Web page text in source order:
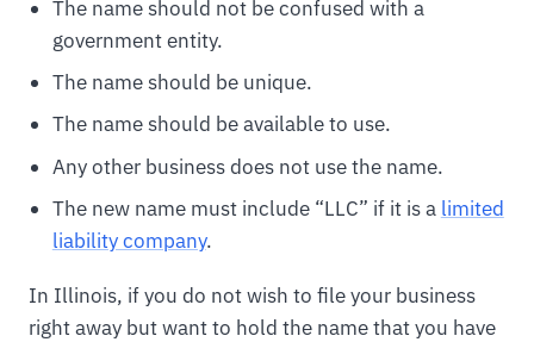
The name should not be confused with a
government entity.
The name should be unique.
The name should be available to use.
Any other business does not use the name.
The new name must include “LLC” if it is a limited
liability company.
In Illinois, if you do not wish to file your business
right away but want to hold the name that you have